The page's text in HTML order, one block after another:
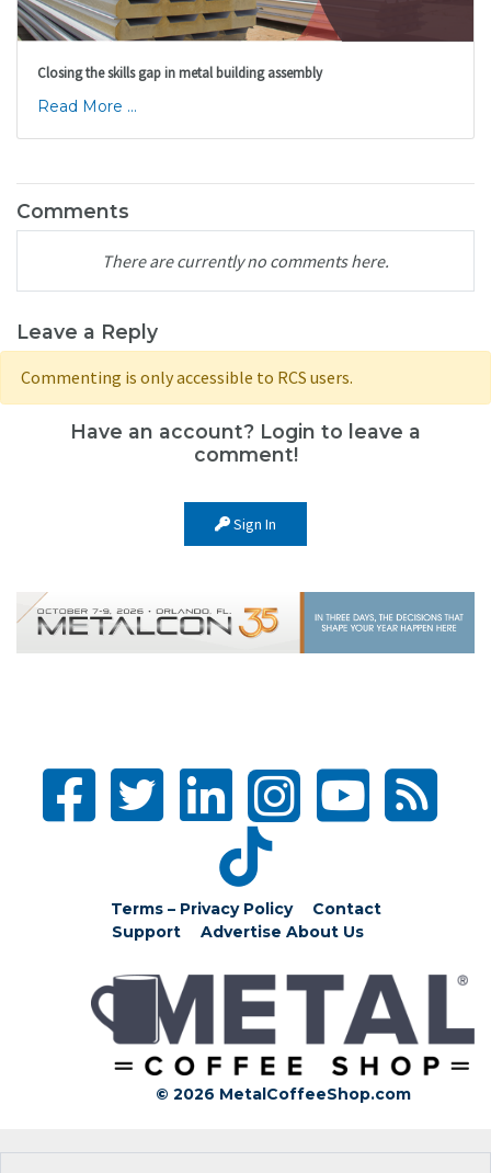
Closing the skills gap in metal building assembly
Read More ...
Comments
There are currently no comments here.
Leave a Reply
Commenting is only accessible to RCS users.
Have an account? Login to leave a
comment!
Sign In
Terms – Privacy Policy
Contact
Support
Advertise About Us
© 2026 MetalCoffeeShop.com